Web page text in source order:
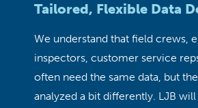
Tailored, Flexible Data
We understand that field crews,
inspectors, customer service
often need the same data, but
analyzed a bit differently. LJB